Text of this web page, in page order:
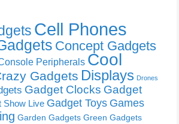
Cell Phones
Concept Gadgets
Peripherals Cool
Gadgets Displays Drones
Gadget Clocks Gadget
Show Live Gadget Toys Games
Garden Gadgets Green Gadgets